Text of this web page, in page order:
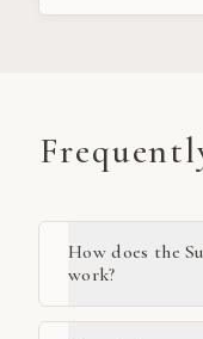
How does the
work?